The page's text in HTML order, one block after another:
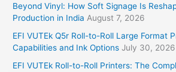
Beyond Vinyl: How Soft Signage Is
Production in India August 7, 2026
EFI VUTEk Q5r Roll-to-Roll Large Format
Capabilities and Ink Options July 30, 2026
EFI VUTEk Roll-to-Roll Printers: The